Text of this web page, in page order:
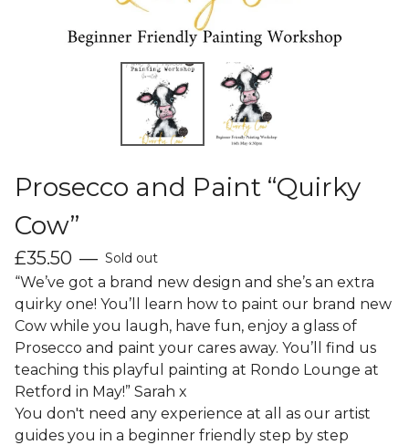
Prosecco and Paint “Quirky
Cow”
£35.50 — Sold out
“We’ve got a brand new design and she’s an extra
quirky one! You’ll learn how to paint our brand new
Cow while you laugh, have fun, enjoy a glass of
Prosecco and paint your cares away. You’ll find us
teaching this playful painting at Rondo Lounge at
Retford in May!” Sarah x
You don't need any experience at all as our artist
guides you in a beginner friendly step by step